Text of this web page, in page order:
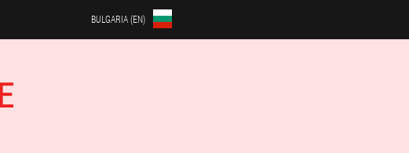
BULGARIA (EN)